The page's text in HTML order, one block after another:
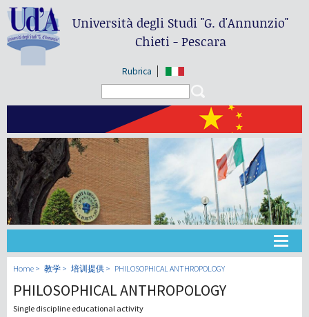
Università degli Studi"G. d'Annunzio"
Chieti - Pescara
Rubrica
大学
教学
Home 教学 培训提供 PHILOSOPHICAL ANTHROPOLOGY
PHILOSOPHICAL ANTHROPOLOGY
Single discipline educational activity